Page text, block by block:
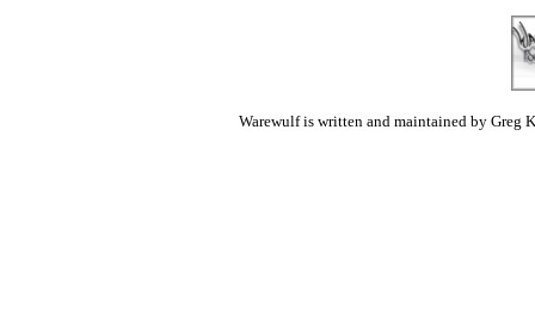
Warewulf is written and maintained by Greg